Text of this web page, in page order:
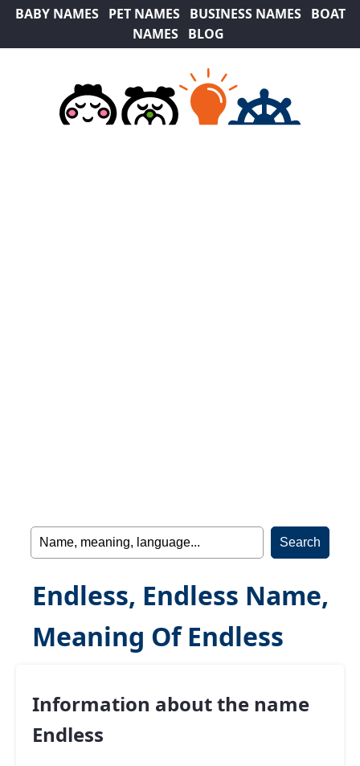
BABY NAMES PET NAMES BUSINESS NAMES
BOAT
NAMES
BLOG
Endless, Endless Name,
Meaning Of Endless
Information about the name
Endless